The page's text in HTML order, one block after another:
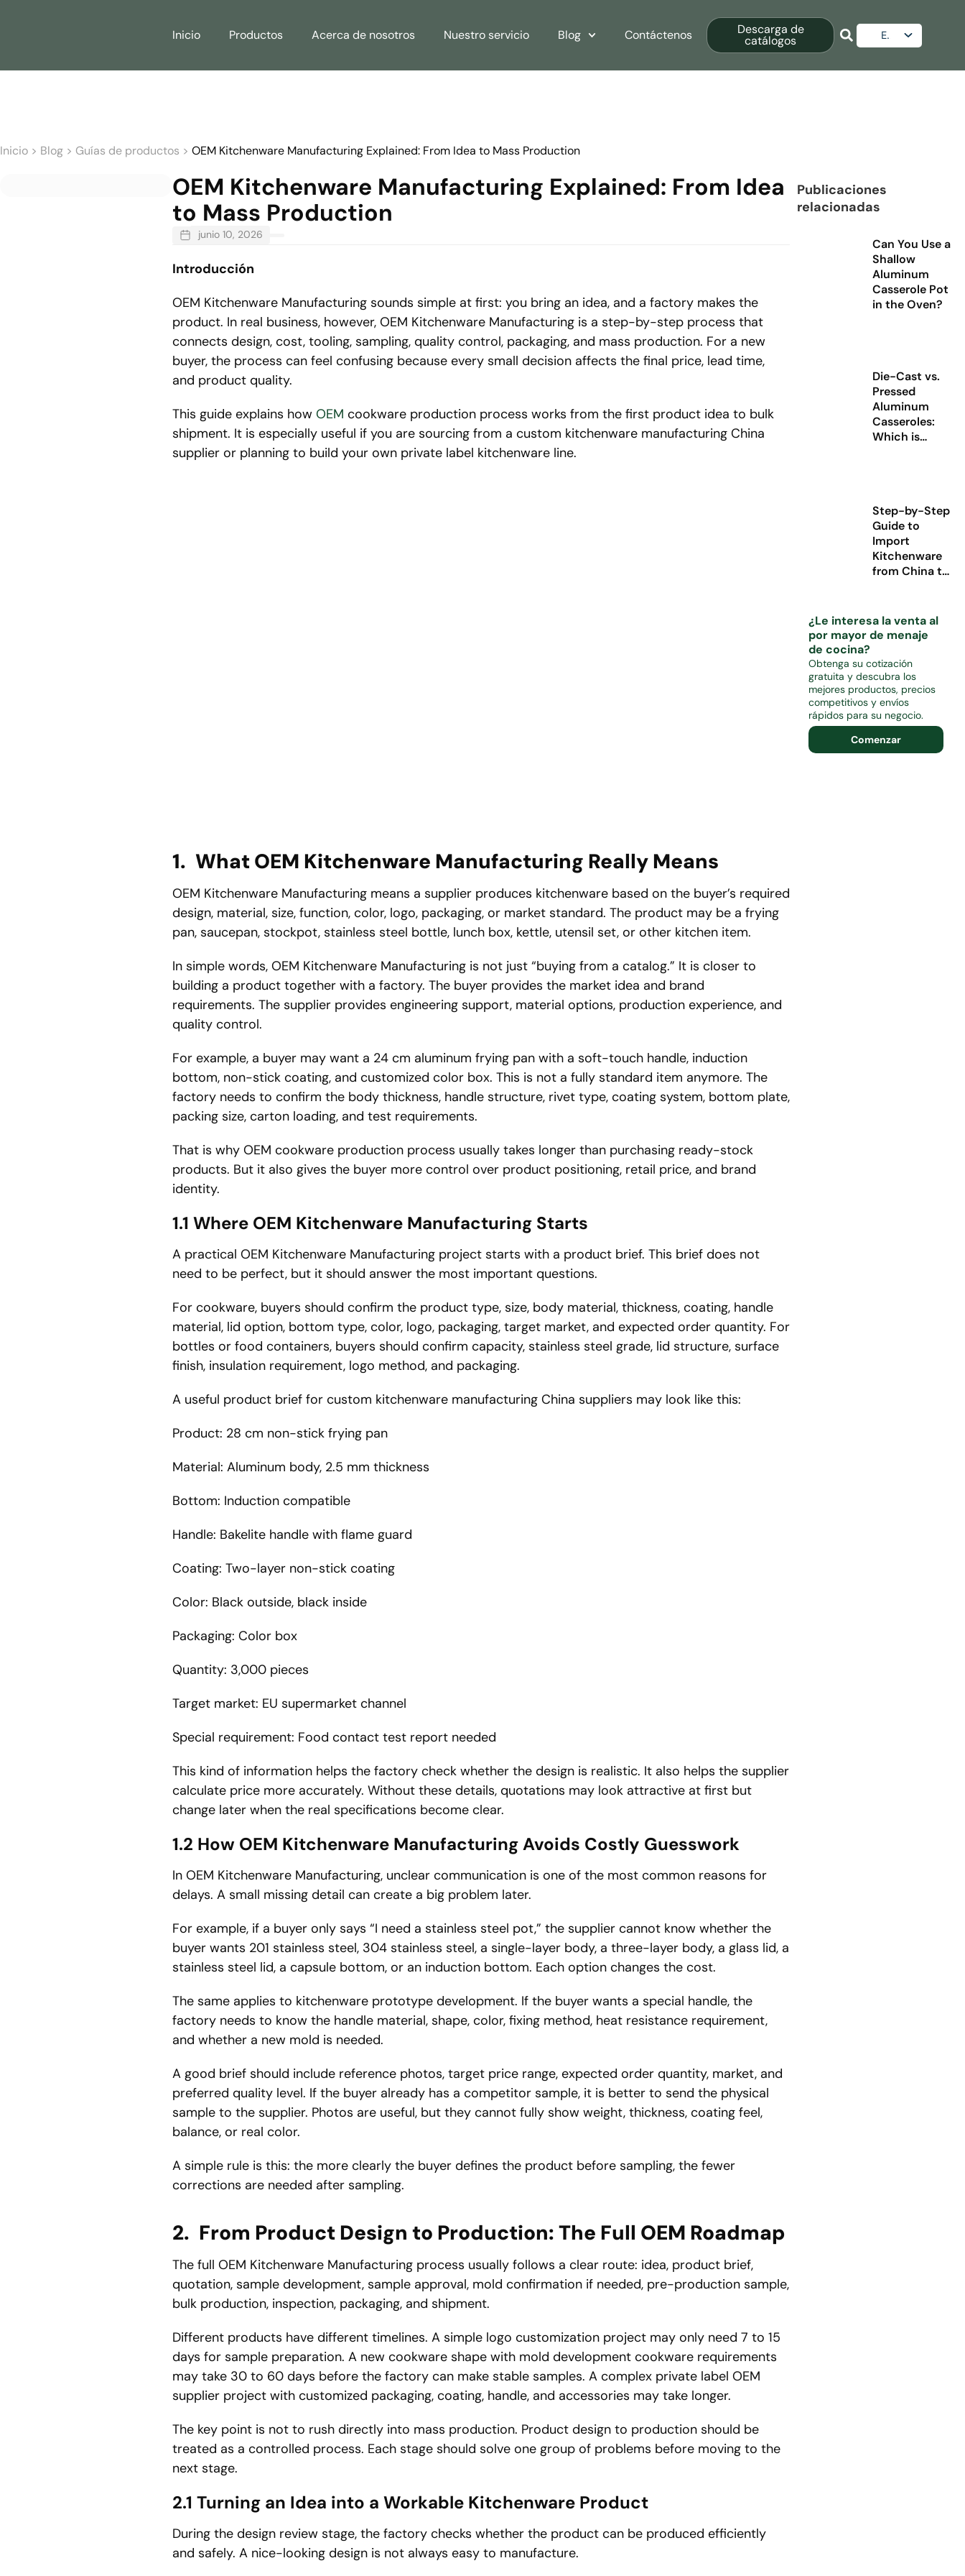
Inicio Productos Acerca de nosotros Nuestro servicio Blog Contáctenos Descarga de
catálogos
ES
Inicio > Blog > Guías de productos > OEM Kitchenware Manufacturing Explained: From Idea to Mass Production
OEM Kitchenware Manufacturing Explained: From Idea
to Mass Production
junio 10, 2026
Introducción
OEM Kitchenware Manufacturing sounds simple at first: you bring an idea, and a factory makes the
product. In real business, however, OEM Kitchenware Manufacturing is a step-by-step process that
connects design, cost, tooling, sampling, quality control, packaging, and mass production. For a new
buyer, the process can feel confusing because every small decision affects the final price, lead time,
and product quality.
This guide explains how OEM cookware production process works from the first product idea to bulk
shipment. It is especially useful if you are sourcing from a custom kitchenware manufacturing China
supplier or planning to build your own private label kitchenware line.
1. What OEM Kitchenware Manufacturing Really Means
OEM Kitchenware Manufacturing means a supplier produces kitchenware based on the buyer’s required
design, material, size, function, color, logo, packaging, or market standard. The product may be a frying
pan, saucepan, stockpot, stainless steel bottle, lunch box, kettle, utensil set, or other kitchen item.
In simple words, OEM Kitchenware Manufacturing is not just “buying from a catalog.” It is closer to
building a product together with a factory. The buyer provides the market idea and brand
requirements. The supplier provides engineering support, material options, production experience, and
quality control.
For example, a buyer may want a 24 cm aluminum frying pan with a soft-touch handle, induction
bottom, non-stick coating, and customized color box. This is not a fully standard item anymore. The
factory needs to confirm the body thickness, handle structure, rivet type, coating system, bottom plate,
packing size, carton loading, and test requirements.
That is why OEM cookware production process usually takes longer than purchasing ready-stock
products. But it also gives the buyer more control over product positioning, retail price, and brand
identity.
1.1 Where OEM Kitchenware Manufacturing Starts
A practical OEM Kitchenware Manufacturing project starts with a product brief. This brief does not
need to be perfect, but it should answer the most important questions.
For cookware, buyers should confirm the product type, size, body material, thickness, coating, handle
material, lid option, bottom type, color, logo, packaging, target market, and expected order quantity. For
bottles or food containers, buyers should confirm capacity, stainless steel grade, lid structure, surface
finish, insulation requirement, logo method, and packaging.
A useful product brief for custom kitchenware manufacturing China suppliers may look like this:
Product: 28 cm non-stick frying pan
Material: Aluminum body, 2.5 mm thickness
Bottom: Induction compatible
Handle: Bakelite handle with flame guard
Coating: Two-layer non-stick coating
Color: Black outside, black inside
Packaging: Color box
Quantity: 3,000 pieces
Target market: EU supermarket channel
Special requirement: Food contact test report needed
This kind of information helps the factory check whether the design is realistic. It also helps the supplier
calculate price more accurately. Without these details, quotations may look attractive at first but
change later when the real specifications become clear.
1.2 How OEM Kitchenware Manufacturing Avoids Costly Guesswork
In OEM Kitchenware Manufacturing, unclear communication is one of the most common reasons for
delays. A small missing detail can create a big problem later.
For example, if a buyer only says “I need a stainless steel pot,” the supplier cannot know whether the
buyer wants 201 stainless steel, 304 stainless steel, a single-layer body, a three-layer body, a glass lid, a
stainless steel lid, a capsule bottom, or an induction bottom. Each option changes the cost.
The same applies to kitchenware prototype development. If the buyer wants a special handle, the
factory needs to know the handle material, shape, color, fixing method, heat resistance requirement,
and whether a new mold is needed.
A good brief should include reference photos, target price range, expected order quantity, market, and
preferred quality level. If the buyer already has a competitor sample, it is better to send the physical
sample to the supplier. Photos are useful, but they cannot fully show weight, thickness, coating feel,
balance, or real color.
A simple rule is this: the more clearly the buyer defines the product before sampling, the fewer
corrections are needed after sampling.
2. From Product Design to Production: The Full OEM Roadmap
The full OEM Kitchenware Manufacturing process usually follows a clear route: idea, product brief,
quotation, sample development, sample approval, mold confirmation if needed, pre-production sample,
bulk production, inspection, packaging, and shipment.
Different products have different timelines. A simple logo customization project may only need 7 to 15
days for sample preparation. A new cookware shape with mold development cookware requirements
may take 30 to 60 days before the factory can make stable samples. A complex private label OEM
supplier project with customized packaging, coating, handle, and accessories may take longer.
The key point is not to rush directly into mass production. Product design to production should be
treated as a controlled process. Each stage should solve one group of problems before moving to the
next stage.
2.1 Turning an Idea into a Workable Kitchenware Product
During the design review stage, the factory checks whether the product can be produced efficiently
and safely. A nice-looking design is not always easy to manufacture.
Publicaciones
relacionadas
Can You Use a
Shallow
Aluminum
Casserole Pot
in the Oven?
Die-Cast vs.
Pressed
Aluminum
Casseroles:
Which is
Step-by-Step
Guide to
Import
Kitchenware
from China to
¿Le interesa la venta al
por mayor de menaje
de cocina?
Obtenga su cotización
gratuita y descubra los
mejores productos, precios
competitivos y envíos
rápidos para su negocio.
Comenzar